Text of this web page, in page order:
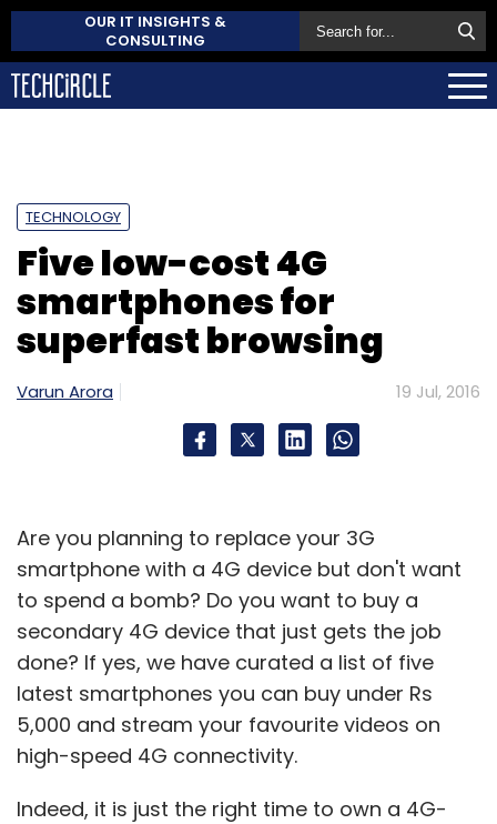
OUR IT INSIGHTS &
CONSULTING
TECHNOLOGY
Five low-cost 4G
smartphones for
superfast browsing
Varun Arora 19 Jul, 2016
Are you planning to replace your 3G
smartphone with a 4G device but don't want
to spend a bomb? Do you want to buy a
secondary 4G device that just gets the job
done? If yes, we have curated a list of five
latest smartphones you can buy under Rs
5,000 and stream your favourite videos on
high-speed 4G connectivity.
Indeed, it is just the right time to own a 4G-